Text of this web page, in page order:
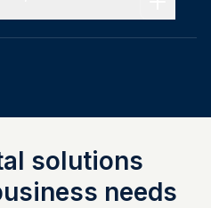
solutions
needs